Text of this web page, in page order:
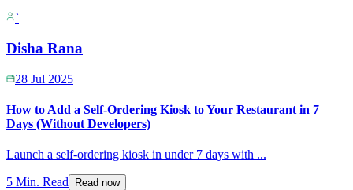
`
Disha Rana
28 Jul 2025
How to Add a Self-Ordering Kiosk to Your Restaurant in 7
Days (Without Developers)
Launch a self-ordering kiosk in under 7 days with ...
5 Min. Read Read now